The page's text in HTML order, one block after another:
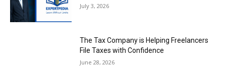
July 3, 2026
The Tax Company is Helping Freelancers
File Taxes with Confidence
June 28, 2026